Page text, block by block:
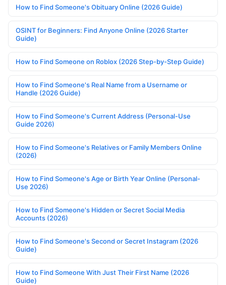
How to Find Someone's Obituary Online (2026 Guide)
OSINT for Beginners: Find Anyone Online (2026 Starter
Guide)
How to Find Someone on Roblox (2026 Step-by-Step Guide)
How to Find Someone's Real Name from a Username or
Handle (2026 Guide)
How to Find Someone's Current Address (Personal-Use
Guide 2026)
How to Find Someone's Relatives or Family Members Online
(2026)
How to Find Someone's Age or Birth Year Online (Personal-
Use 2026)
How to Find Someone's Hidden or Secret Social Media
Accounts (2026)
How to Find Someone's Second or Secret Instagram (2026
Guide)
How to Find Someone With Just Their First Name (2026
Guide)